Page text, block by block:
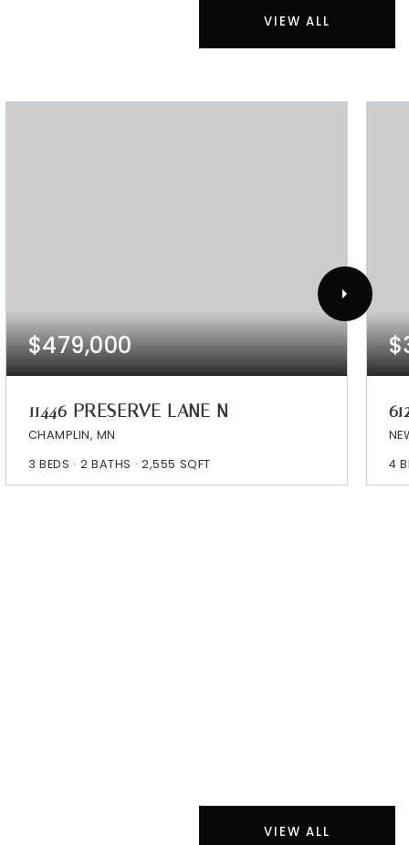
VIEW ALL
$479,000
11446 PRESERVE LANE N
CHAMPLIN, MN
3 BEDS 2 BATHS 2,555 SQFT
4
VIEW ALL